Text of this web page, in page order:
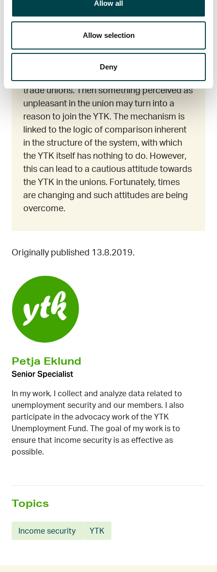
Allow all
Allow selection
Deny
Topics
Income security YTK
Afterthought
As an autonomous and separate actor, the
trade unions. Then something perceived as
unpleasant in the union may turn into a
reason to join the YTK. The mechanism is
linked to the logic of comparison inherent
in the structure of the system, with which
the YTK itself has nothing to do. However,
this can lead to a cautious attitude towards
the YTK in the unions. Fortunately, times
are changing and such attitudes are being
overcome.
Originally published 13.8.2019.
Petja Eklund
Senior Specialist
In my work, I collect and analyze data related to
unemployment security and our members. I also
participate in the advocacy work of the YTK
Unemployment Fund. The goal of my work is to
ensure that income security is as effective as
possible.